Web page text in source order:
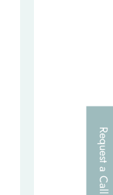
Request a Call
to..."
- Larry